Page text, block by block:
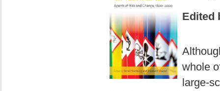
Edited
whole
large-